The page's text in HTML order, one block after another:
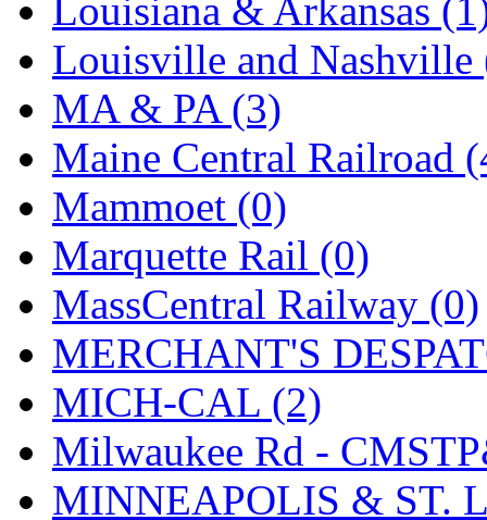
SMI (4)
SMT (0)
SOFUE (0)
Soto (0)
South Korea (1)
South River Model
SR CO (0)
SR I-TECH (0)
SR/DDONG (0)
St Petersburg Tram
Louisiana & Arkansas
Louisville and Nashville
MA & PA (3)
Maine Central Railroad
Mammoet (0)
Marquette Rail (0)
MassCentral Railway (0)
MERCHANT'S
MICH-CAL (2)
Milwaukee Rd -
MINNEAPOLIS & ST.